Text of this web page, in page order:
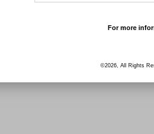
For more
©2026, All Rights